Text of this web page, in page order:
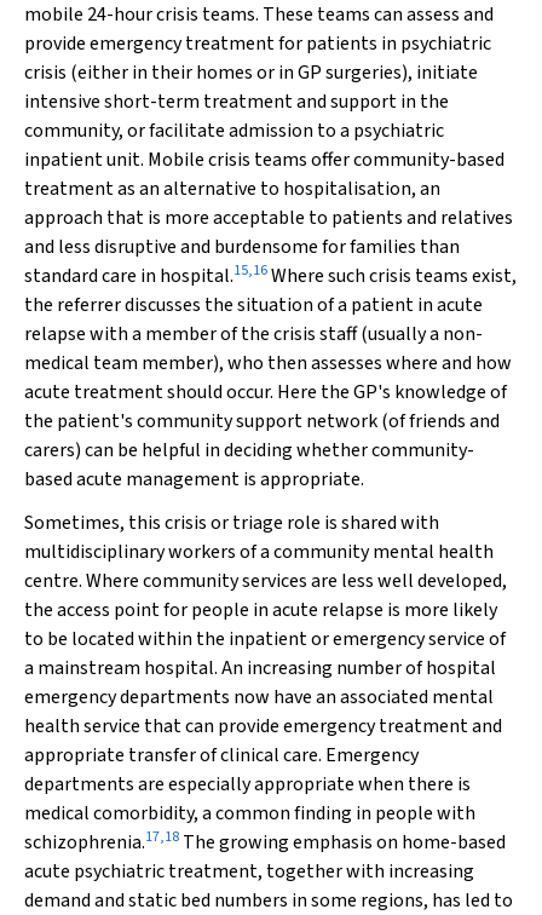
mobile 24-hour crisis teams. These teams can assess and
provide emergency treatment for patients in psychiatric
crisis (either in their homes or in GP surgeries), initiate
intensive short-term treatment and support in the
community, or facilitate admission to a psychiatric
inpatient unit. Mobile crisis teams offer community-based
treatment as an alternative to hospitalisation, an
approach that is more acceptable to patients and relatives
and less disruptive and burdensome for families than
standard care in hospital.15,16Where such crisis teams exist,
the referrer discusses the situation of a patient in acute
relapse with a member of the crisis staff (usually a non-
medical team member), who then assesses where and how
acute treatment should occur. Here the GP's knowledge of
the patient's community support network (of friends and
carers)can be helpful in deciding whether community-
based acute management is appropriate.
Sometimes, this crisis or triage role is shared with
multidisciplinary workers of a community mental health
centre. Where community services are less well developed,
the access point for people in acute relapse is more likely
to be located within the inpatient or emergency service of
a mainstream hospital. An increasing number of hospital
emergency departments now have an associated mental
health service that can provide emergency treatment and
appropriate transfer of clinical care. Emergency
departments are especially appropriate when there is
medical comorbidity, a common finding in people with
schizophrenia.17,18 The growing emphasis on home-based
acute psychiatric treatment, together with increasing
demand and static bed numbers in some regions, has led to